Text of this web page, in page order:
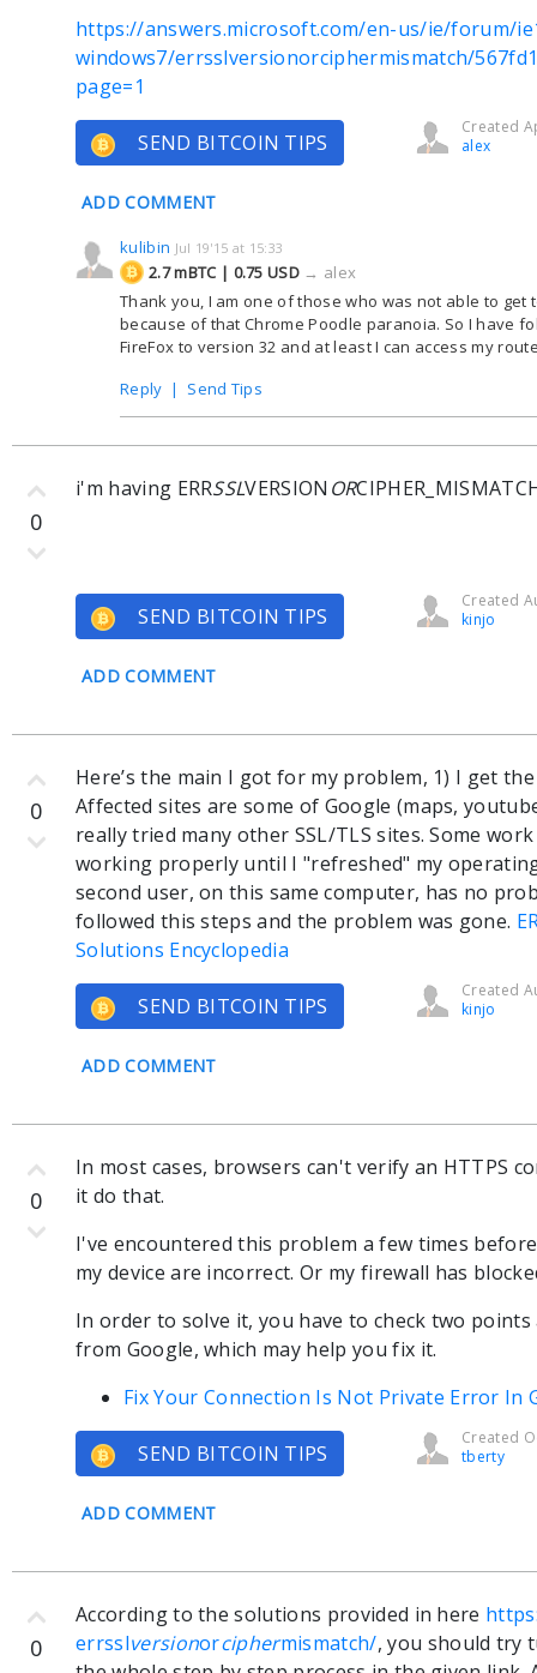
https://answers.microsoft.com/en-us/ie/forum/
windows7/errsslversionorciphermismatch/
page=1
SEND BITCOIN TIPS
Created
alex
ADD COMMENT
kulibin Jul 19'15 at 15:33
2.7 mBTC | 0.75 USD → alex
Thank you, I am one of those who was not able to get
because of that Chrome Poodle paranoia. So I have
FireFox to version 32 and at least I can access my
Reply | Send Tips
i'm having ERRSSLVERSION OR
SEND BITCOIN TIPS
Created
kinjo
ADD COMMENT
0
Here’s the main I got for my problem, 1) I get
Affected sites are some of Google (maps,
really tried many other SSL/TLS sites. Some
working properly until I "refreshed" my
second user, on this same computer, has no
followed this steps and the problem was gone.
Solutions Encyclopedia
SEND BITCOIN TIPS
Created
kinjo
ADD COMMENT
0
In most cases, browsers can't verify an HTTPS
it do that.
I've encountered this problem a few times
my device are incorrect. Or my firewall has
In order to solve it, you have to check two
from Google, which may help you fix it.
Fix Your Connection Is Not Private Error In
SEND BITCOIN TIPS
Created
tberty
ADD COMMENT
0
According to the solutions provided in here
errsslversionorciphermismatch/, you should try
0